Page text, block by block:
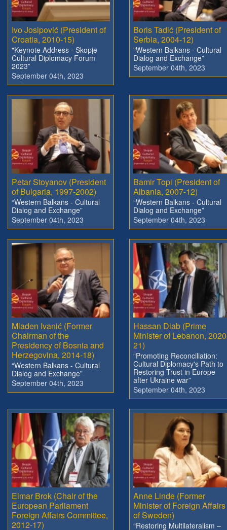
Ivo Josipović (President of
Croatia, 2010-15)
"Keynote Address - Skopje
Cultural Diplomacy Forum
2023”
September 04th, 2023
Boris Tadić (President of
Serbia, 2004-12)
"Western Balkans - Cultural
Dialog and Exchange”
September 04th, 2023
Petar Stoyanov (President
of Bulgaria, 1997-2002)
“Western Balkans - Cultural
Dialog and Exchange”
September 04th, 2023
Bamir Topi (President of
Albania, 2007-12)
“Western Balkans - Cultural
Dialog and Exchange”
September 04th, 2023
Mladen Ivanić (Former
Chairman of the
Presidency of Bosnia and
Herzegovina, 2014-18)
“Western Balkans - Cultural
Dialog and Exchange”
September 04th, 2023
Hassan Diab (Prime
Minister of Lebanon,
21)
“Promoting Reconciliation:
Cultural Diplomacy's Path to
Restoring Trust in Europe
after Ukraine war”
September 04th, 2023
Elmar Brok (Chair of the
European Parliament
Foreign Affairs Committee,
2012-17)
Anne Linde (Former
Minister of Foreign Affairs
of Sweden)
“Restoring Multilateralism –